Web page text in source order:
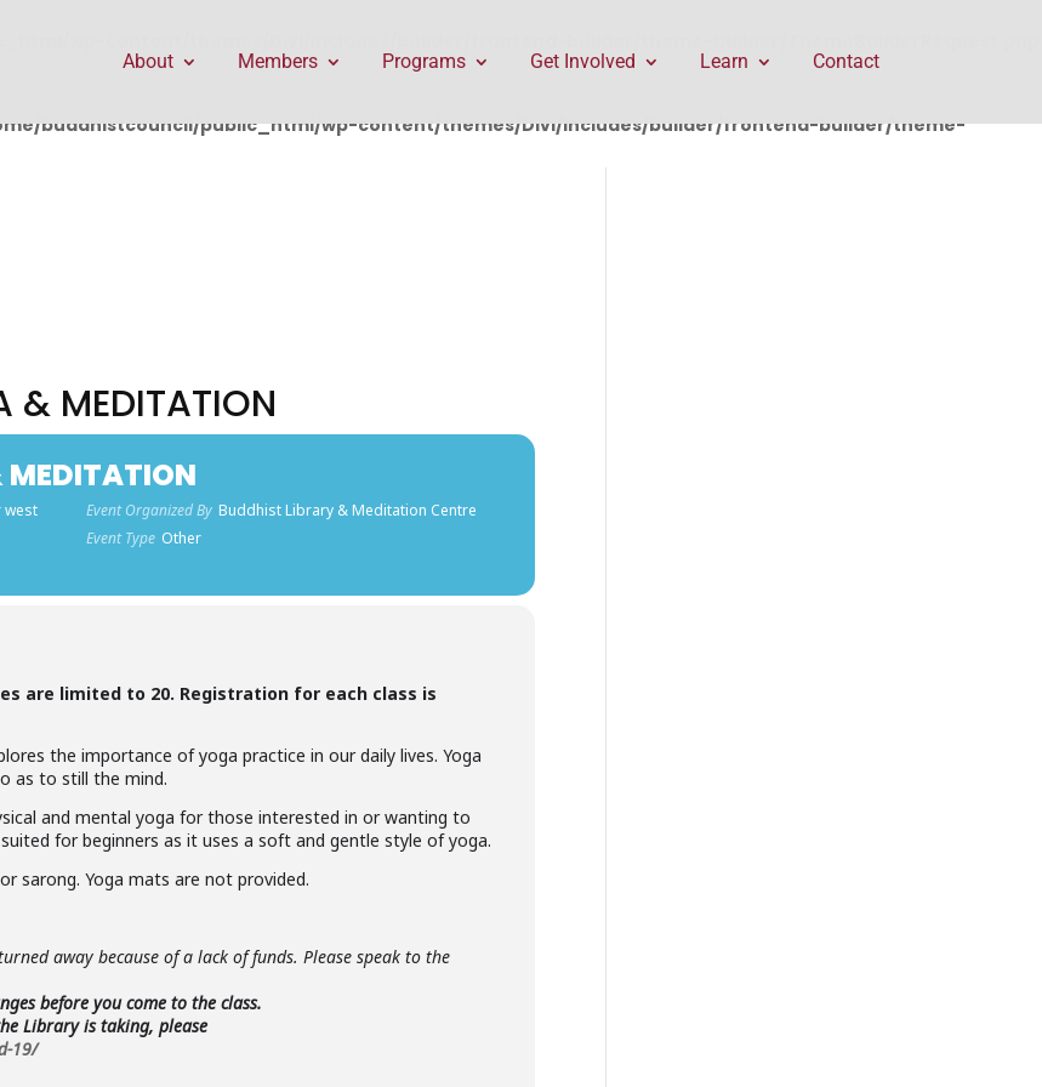
buddhistcouncil/public_html/wp-content/themes/Divi/includes/builder/frontend-builder/theme-
About Members Programs Get Involved Learn Contact
& MEDITATION
MEDITATION
west
Event Organized By Buddhist Library & Meditation Centre
Event Type Other
are limited to 20. Registration for each class is
the importance of yoga practice in our daily lives. Yoga
as to still the mind.
and mental yoga for those interested in or wanting to
for beginners as it uses a soft and gentle style of yoga.
sarong. Yoga mats are not provided.
away because of a lack of funds. Please speak to the
before you come to the class.
Library is taking, please
19/